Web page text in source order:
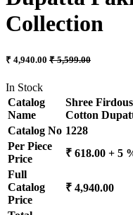
Collection
₹ 4,940.00 ₹ 5,599.00
In Stock
Catalog
Name
Shree
Cotton
Catalog No 1228
Per Piece
Price
₹ 618.00 + 5
Full
Catalog
Price
₹ 4,940.00